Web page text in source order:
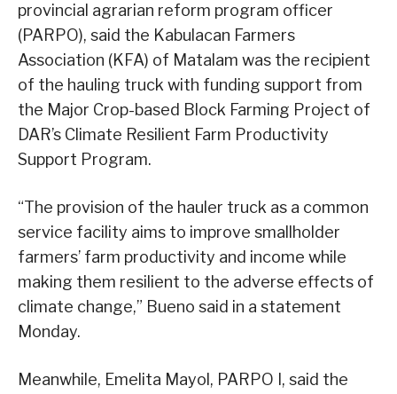
provincial agrarian reform program officer
(PARPO), said the Kabulacan Farmers
Association (KFA) of Matalam was the recipient
of the hauling truck with funding support from
the Major Crop-based Block Farming Project of
DAR’s Climate Resilient Farm Productivity
Support Program.
“The provision of the hauler truck as a common
service facility aims to improve smallholder
farmers’ farm productivity and income while
making them resilient to the adverse effects of
climate change,” Bueno said in a statement
Monday.
Meanwhile, Emelita Mayol, PARPO I, said the